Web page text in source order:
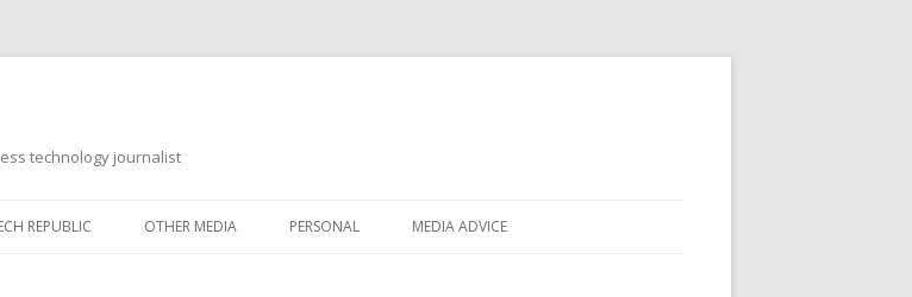
technology journalist
REPUBLIC OTHER MEDIA PERSONAL MEDIA ADVICE